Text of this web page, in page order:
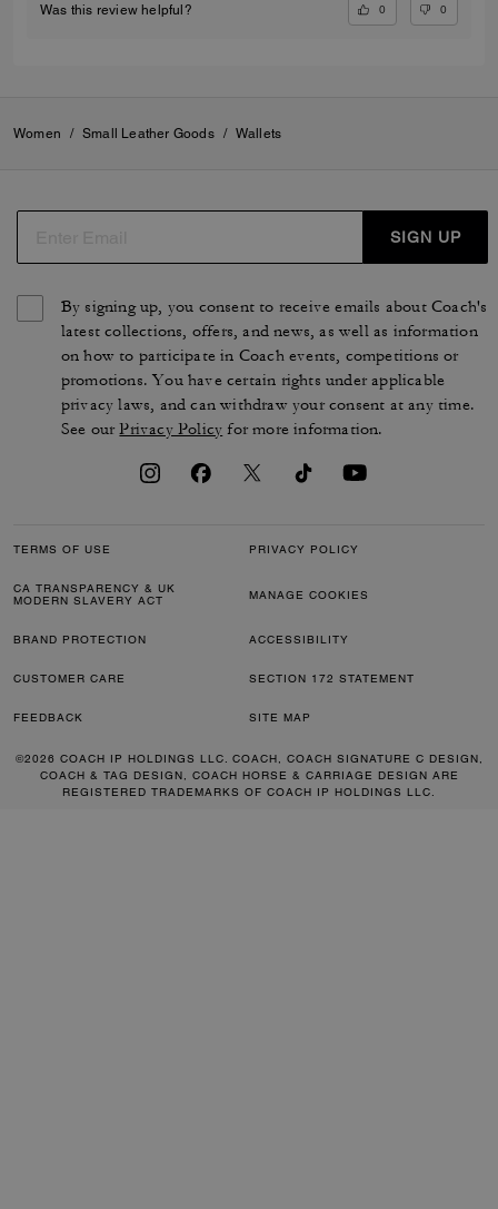
Was this review helpful? 0 0
Women / Small Leather Goods / Wallets
SIGN UP
By signing up, you consent to receive emails about Coach's
latest collections, offers, and news, as well as information
on how to participate in Coach events, competitions or
promotions. You have certain rights under applicable
privacy laws, and can withdraw your consent at any time.
See ourPrivacy Policy for more information.
TERMS OF USE PRIVACY POLICY
CA TRANSPARENCY & UK
MODERN SLAVERY ACT
MANAGE COOKIES
BRAND PROTECTION ACCESSIBILITY
CUSTOMER CARE SECTION 172 STATEMENT
FEEDBACK SITE MAP
©2026 COACH IP HOLDINGS LLC. COACH, COACH SIGNATURE C DESIGN,
COACH & TAG DESIGN, COACH HORSE & CARRIAGE DESIGN ARE
REGISTERED TRADEMARKS OF COACH IP HOLDINGS LLC.